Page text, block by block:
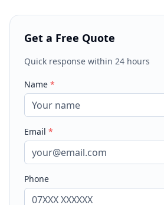
Get a Free Quote
Quick response within 24 hours
Name *
Email *
Phone